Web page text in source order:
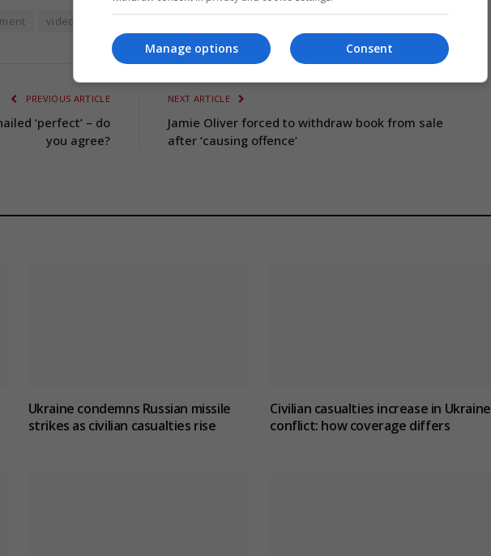
video games
PREVIOUS ARTICLE
‘perfect’ – do
you agree?
NEXT ARTICLE
Jamie Oliver forced to withdraw book from sale
after ‘causing offence’
Ukraine condemns Russian missile
strikes as civilian casualties rise
Civilian casualties increase in Ukraine
conflict: how coverage differs
Consent
Manage options